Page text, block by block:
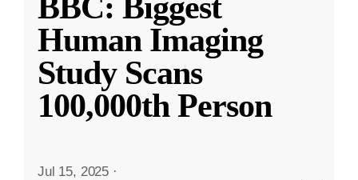
Human Imaging
Study Scans
100,000th Person
Jul 15, 2025 ·